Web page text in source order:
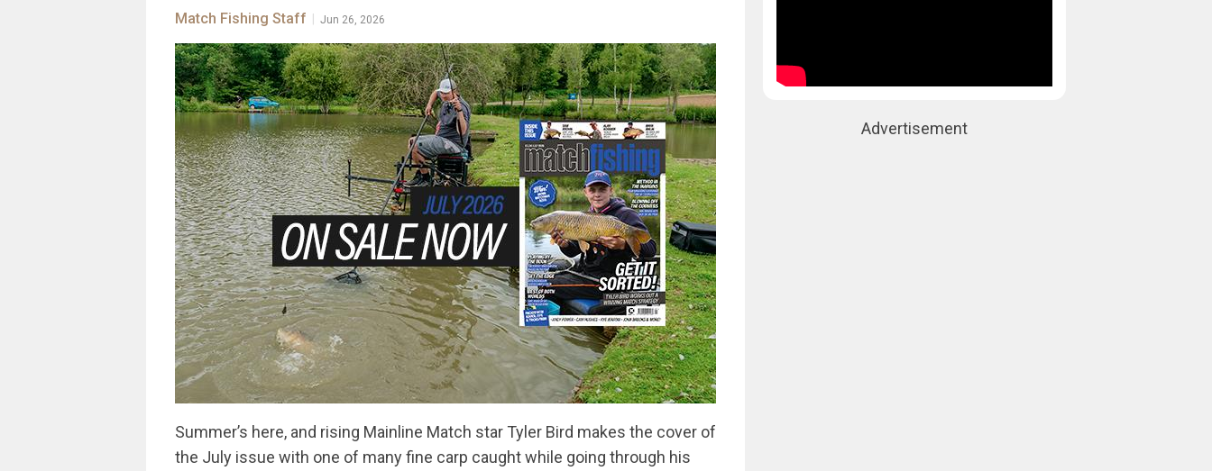
Match Fishing Staff Jun 26, 2026
Summer’s here, and rising Mainline Match star Tyler Bird makes the cover of
the July issue with one of many fine carp caught while going through his
Advertisement